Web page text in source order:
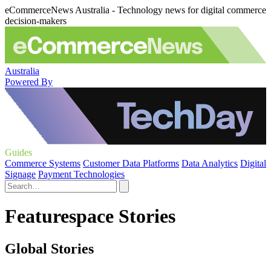
eCommerceNews Australia - Technology news for digital commerce
decision-makers
Australia
Powered By
Guides
Commerce Systems Customer Data Platforms Data Analytics Digital
Signage Payment Technologies
Featurespace Stories
Global Stories